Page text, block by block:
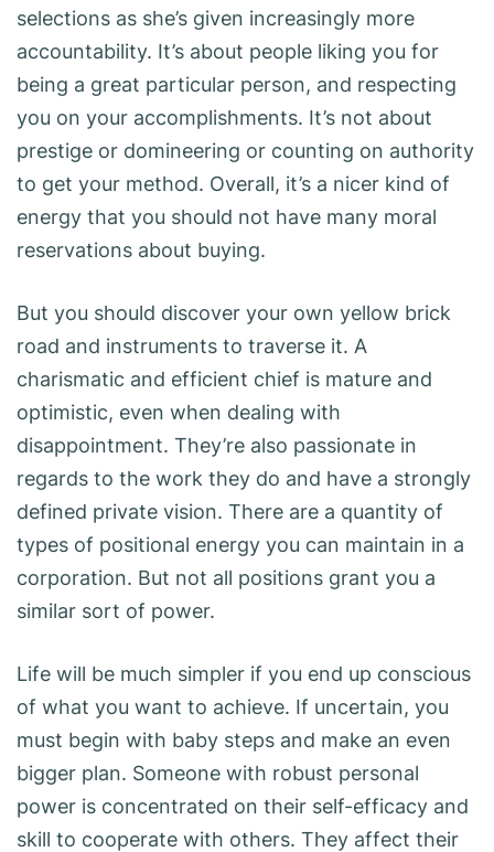
selections as she’s given increasingly more
accountability. It’s about people liking you for
being a great particular person, and respecting
you on your accomplishments. It’s not about
prestige or domineering or counting on authority
to get your method. Overall, it’s a nicer kind of
energy that you should not have many moral
reservations about buying.
But you should discover your own yellow brick
road and instruments to traverse it. A
charismatic and efficient chief is mature and
optimistic, even when dealing with
disappointment. They’re also passionate in
regards to the work they do and have a strongly
defined private vision. There are a quantity of
types of positional energy you can maintain in a
corporation. But not all positions grant you a
similar sort of power.
Life will be much simpler if you end up conscious
of what you want to achieve. If uncertain, you
must begin with baby steps and make an even
bigger plan. Someone with robust personal
power is concentrated on their self-efficacy and
skill to cooperate with others. They affect their